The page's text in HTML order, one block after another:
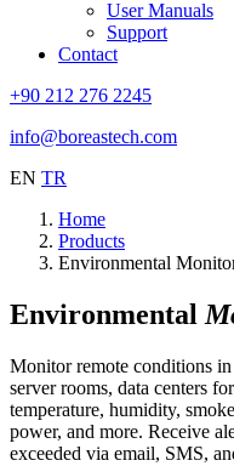
User Manuals
Support
Contact
+90 212 276 2245
info@boreastech.com
EN TR
Home
Products
Environmental
Environmental
Monitor remote conditions in
server rooms, data centers
temperature, humidity,
power, and more. Receive
exceeded via email, SMS,